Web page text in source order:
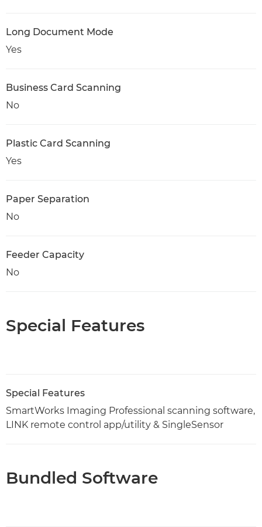
Long Document Mode
Yes
Business Card Scanning
No
Plastic Card Scanning
Yes
Paper Separation
No
Feeder Capacity
No
Special Features
Special Features
SmartWorks Imaging Professional scanning software,
LINK remote control app/utility & SingleSensor
Bundled Software